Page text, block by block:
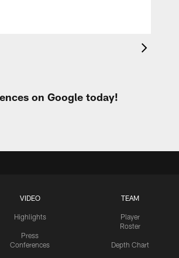
on Google today!
VIDEO
Highlights
Press
Conferences
TEAM
Player
Roster
Depth Chart